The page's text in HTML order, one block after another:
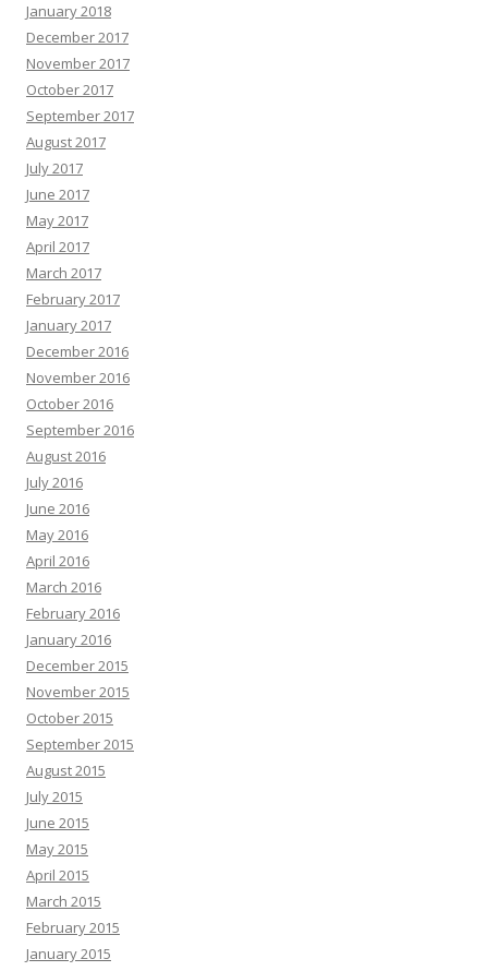
January 2018
December 2017
November 2017
October 2017
September 2017
August 2017
July 2017
June 2017
May 2017
April 2017
March 2017
February 2017
January 2017
December 2016
November 2016
October 2016
September 2016
August 2016
July 2016
June 2016
May 2016
April 2016
March 2016
February 2016
January 2016
December 2015
November 2015
October 2015
September 2015
August 2015
July 2015
June 2015
May 2015
April 2015
March 2015
February 2015
January 2015